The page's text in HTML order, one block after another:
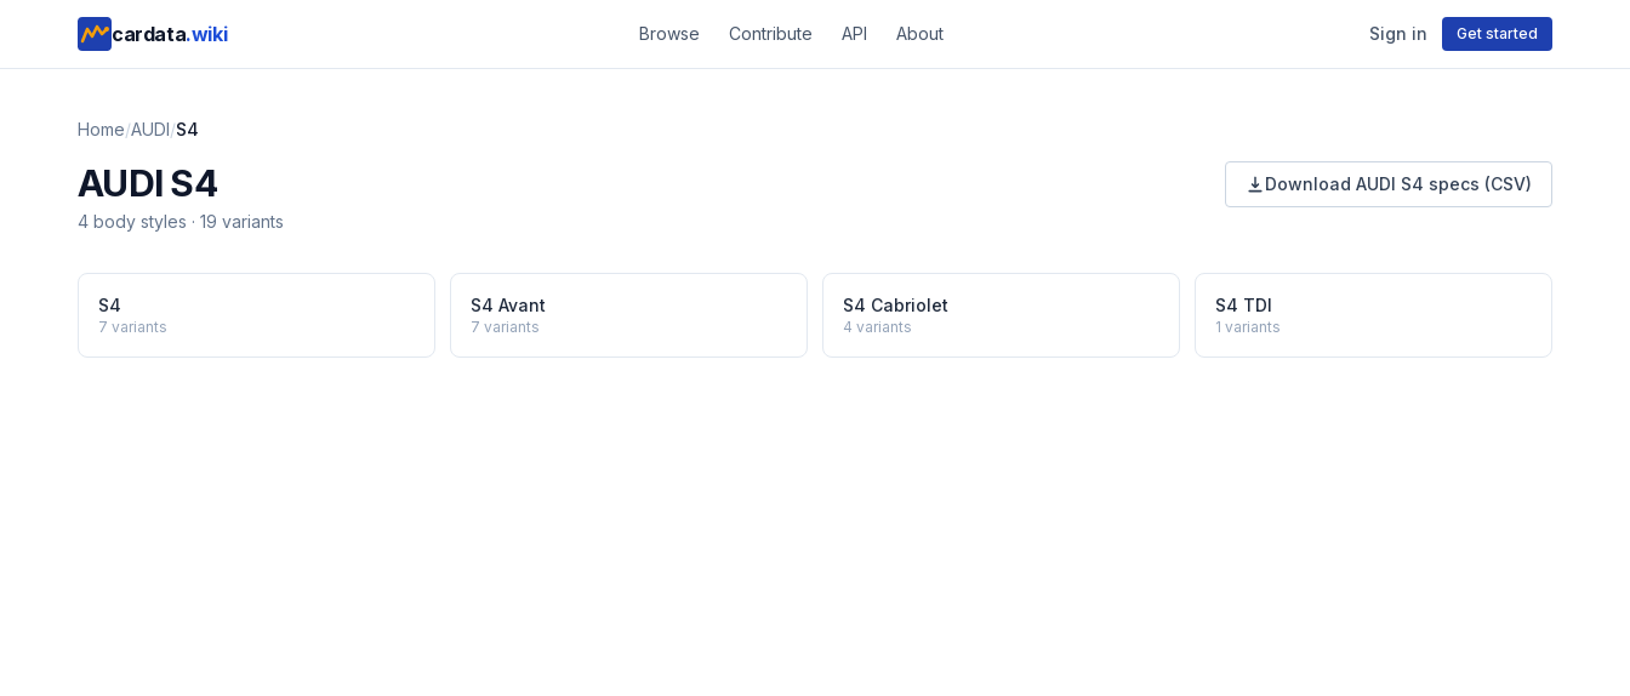
cardata.wiki Browse Contribute API About Sign in Get started
Home/AUDI/S4
AUDIS4
4 body styles · 19 variants
Download AUDI S4 specs (CSV)
S4
7 variants
S4 Avant
7 variants
S4 Cabriolet
4 variants
S4 TDI
1 variants